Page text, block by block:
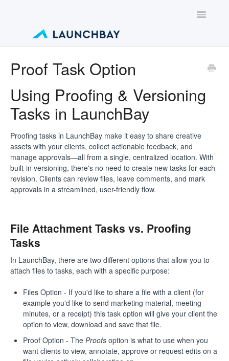
Toggle
Proof Task Option
Using Proofing & Versioning
Tasks in LaunchBay
Proofing tasks in LaunchBay make it easy to share creative
assets with your clients, collect actionable feedback, and
manage approvals—all from a single, centralized location. With
built-in versioning, there's no need to create new tasks for each
revision. Clients can review files, leave comments, and mark
approvals in a streamlined, user-friendly flow.
File Attachment Tasks vs. Proofing
Tasks
In LaunchBay, there are two different options that allow you to
attach files to tasks, each with a specific purpose:
Files Option - If you'd like to share a file with a client (for
example you'd like to send marketing material, meeting
minutes, or a receipt) this task option will give your client the
option to view, download and save that file.
Proof Option - The Proofs option is what to use when you
want clients to view, annotate, approve or request edits on a